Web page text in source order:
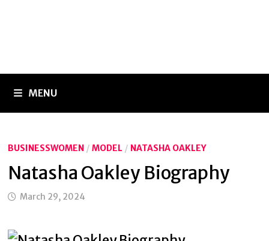
MENU
BUSINESSWOMEN /MODEL / NATASHA OAKLEY
Natasha Oakley Biography
March 29, 2024